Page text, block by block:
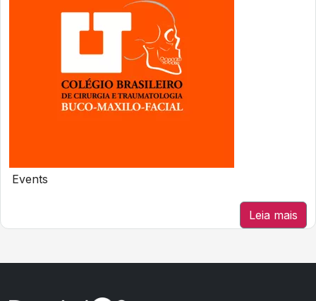
Events
Leia mais